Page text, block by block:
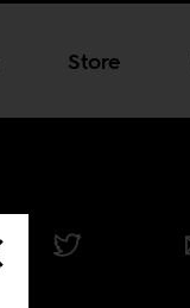
Store